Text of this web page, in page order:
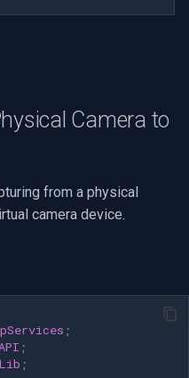
Camera to
from a physical
camera device.
;
;
;